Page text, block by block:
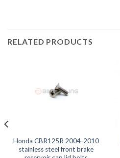
RELATED PRODUCTS
Honda CBR125R 2004-2010
stainless steel front brake